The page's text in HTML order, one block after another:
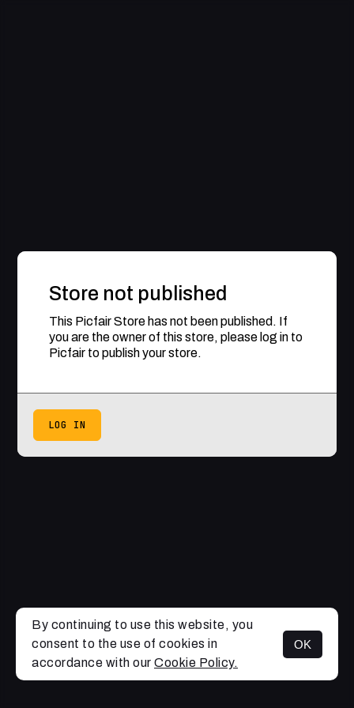
Store not published
This Picfair Store has not been published. If
you are the owner of this store, please log in to
Picfair to publish your store.
LOG IN
By continuing to use this website, you
consent to the use of cookies in
accordance with our Cookie Policy.
OK